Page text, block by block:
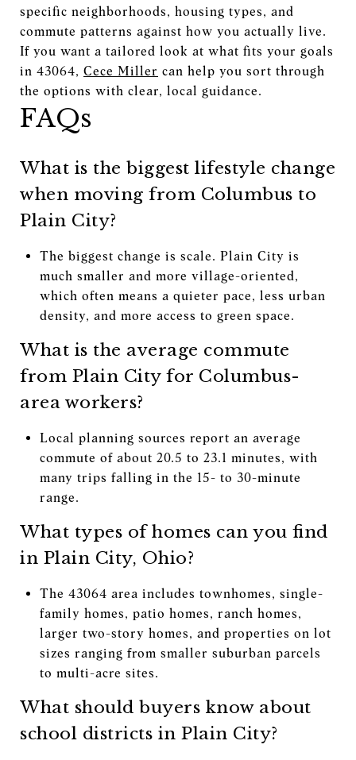
specific neighborhoods, housing types, and
commute patterns against how you actually live.
If you want a tailored look at what fits your goals
in 43064, Cece Miller can help you sort through
the options with clear, local guidance.
FAQs
What is the biggest lifestyle change
when moving from Columbus to
Plain City?
The biggest change is scale. Plain City is
much smaller and more village-oriented,
which often means a quieter pace, less urban
density, and more access to green space.
What is the average commute
from Plain City for Columbus-
area workers?
Local planning sources report an average
commute of about 20.5 to 23.1 minutes, with
many trips falling in the 15- to 30-minute
range.
What types of homes can you find
in Plain City, Ohio?
The 43064 area includes townhomes, single-
family homes, patio homes, ranch homes,
larger two-story homes, and properties on lot
sizes ranging from smaller suburban parcels
to multi-acre sites.
What should buyers know about
school districts in Plain City?